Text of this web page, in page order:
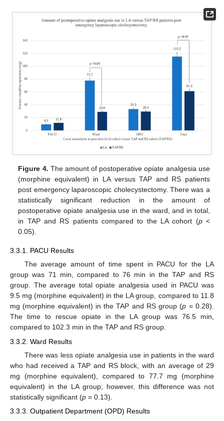
Figure 4. The amount of postoperative opiate analgesia use
(morphine equivalent) in LA versus TAP and RS patients
post emergency laparoscopic cholecystectomy. There was a
statistically significant reduction in the amount of
postoperative opiate analgesia use in the ward, and in total,
in TAP and RS patients compared to the LA cohort (p<
0.05).
3.3.1. PACU Results
The average amount of time spent in PACU for the LA
group was 71 min, compared to 76 min in the TAP and RS
group. The average total opiate analgesia used in PACU was
9.5 mg (morphine equivalent) in the LA group, compared to 11.8
mg (morphine equivalent) in the TAP and RS group (p = 0.28).
The time to rescue opiate in the LA group was 76.5 min,
compared to 102.3 min in the TAP and RS group.
3.3.2. Ward Results
There was less opiate analgesia use in patients in the ward
who had received a TAP and RS block, with an average of 29
mg (morphine equivalent), compared to 77.7 mg (morphine
equivalent) in the LA group; however, this difference was not
statistically significant (p = 0.13).
3.3.3. Outpatient Department (OPD) Results